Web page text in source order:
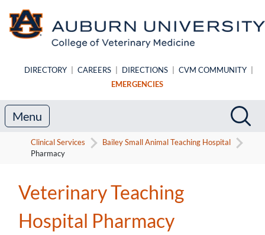
DIRECTORY CAREERS DIRECTIONS CVM COMMUNITY
EMERGENCIES
Search
Menu
Clinical Services
Bailey Small Animal Teaching Hospital
Pharmacy
Veterinary Teaching
Hospital Pharmacy